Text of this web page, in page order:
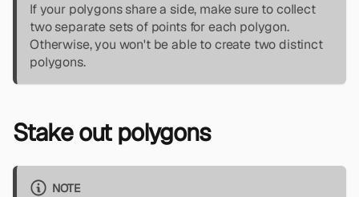
If your polygons share a side, make sure to collect
two separate sets of points for each polygon.
Otherwise, you won't be able to create two distinct
polygons.
Stake out polygons
NOTE